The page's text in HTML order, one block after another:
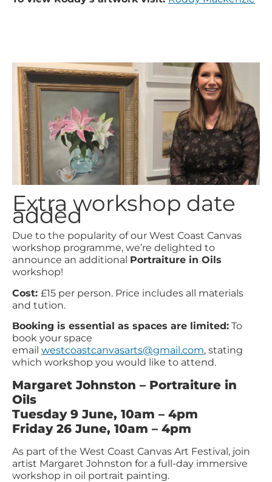
Extra workshop date
added
Due to the popularity of our West Coast Canvas
workshop programme, we’re delighted to
announce an additional Portraiture in Oils
workshop!
Cost: £15 per person. Price includes all materials
and tution.
Booking is essential as spaces are limited: To
book your space
email westcoastcanvasarts@gmail.com, stating
which workshop you would like to attend.
Margaret Johnston – Portraiture in
Oils
Tuesday 9 June, 10am – 4pm
Friday 26 June, 10am – 4pm
As part of the West Coast Canvas Art Festival, join
artist Margaret Johnston for a full-day immersive
workshop in oil portrait painting.